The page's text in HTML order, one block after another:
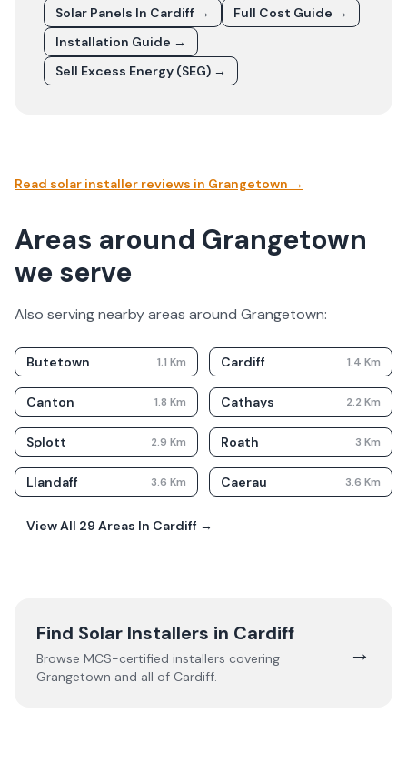
Solar Panels In Cardiff →
Full Cost Guide →
Installation Guide →
Sell Excess Energy (SEG) →
Read solar installer reviews in Grangetown →
Areas around Grangetown
we serve
Also serving nearby areas around Grangetown:
Butetown 1.1 Km Cardiff 1.4 Km
Canton 1.8 Km Cathays 2.2 Km
Splott 2.9 Km Roath 3 Km
Llandaff 3.6 Km Caerau 3.6 Km
View All 29 Areas In Cardiff →
Find Solar Installers in Cardiff
Browse MCS-certified installers covering
Grangetown and all of Cardiff.
→